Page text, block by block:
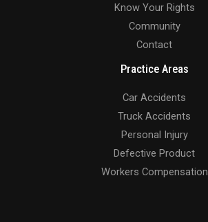
Know Your Rights
Community
Contact
Practice Areas
Car Accidents
Truck Accidents
Personal Injury
Defective Product
Workers Compensation